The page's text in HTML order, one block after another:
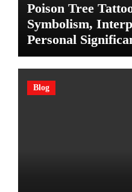
Poison Tree
Symbolism,
Personal
Blog